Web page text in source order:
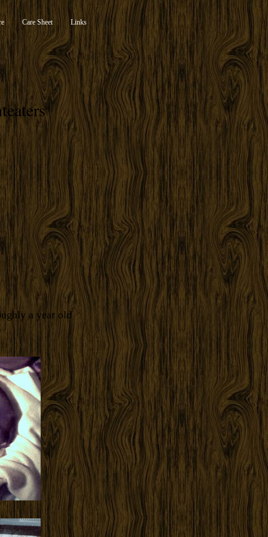
Care Sheet Links
a year old